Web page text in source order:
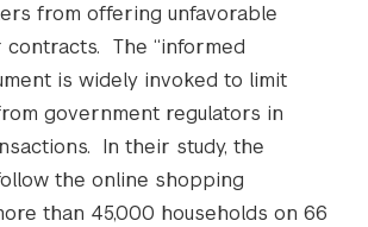
from offering unfavorable
The “informed
is widely invoked to limit
government regulators in
In their study, the
the online shopping
than 45,000 households on 66